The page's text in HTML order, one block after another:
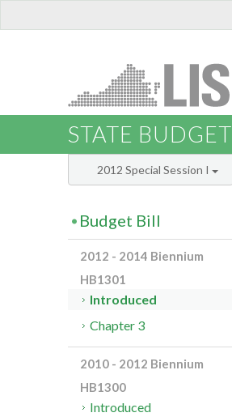
STATE BUDGET
2012 Special Session I
Budget Bill
2012 - 2014 Biennium
HB1301
Introduced
Chapter 3
2010 - 2012 Biennium
HB1300
Introduced